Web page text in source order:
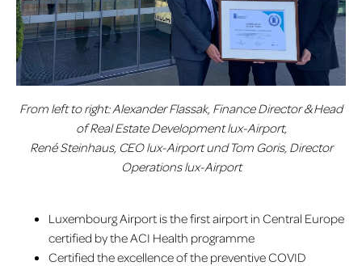
From left to right: Alexander Flassak, Finance Director & Head
of Real Estate Development lux-Airport,
René Steinhaus, CEO lux-Airport und Tom Goris, Director
Operations lux-Airport
Luxembourg Airport is the first airport in Central Europe
certified by the ACI Health programme
Certified the excellence of the preventive COVID